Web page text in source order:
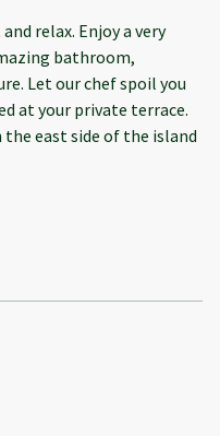
relax. Enjoy a very
bathroom,
Let our chef spoil you
at your private terrace.
east side of the island